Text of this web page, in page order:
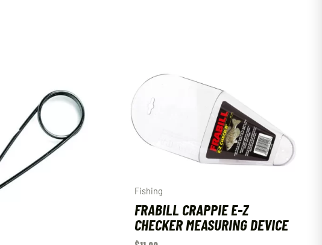
Fishing
FRABILL CRAPPIE E-Z
CHECKER MEASURING DEVICE